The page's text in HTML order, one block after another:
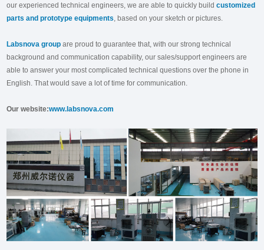
our experienced technical engineers, we are able to quickly buildcustomized
parts and prototype equipments, based on your sketch or pictures.
Labsnova group are proud to guarantee that, with our strong technical
background and communication capability, our sales/support engineers are
able to answer your most complicated technical questions over the phone in
English. That would save a lot of time for communication.
Our website:www.labsnova.com